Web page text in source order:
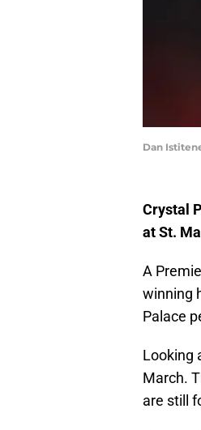
Dan
Crystal
at St.
A
winning
Palace
Looking
March.
are still